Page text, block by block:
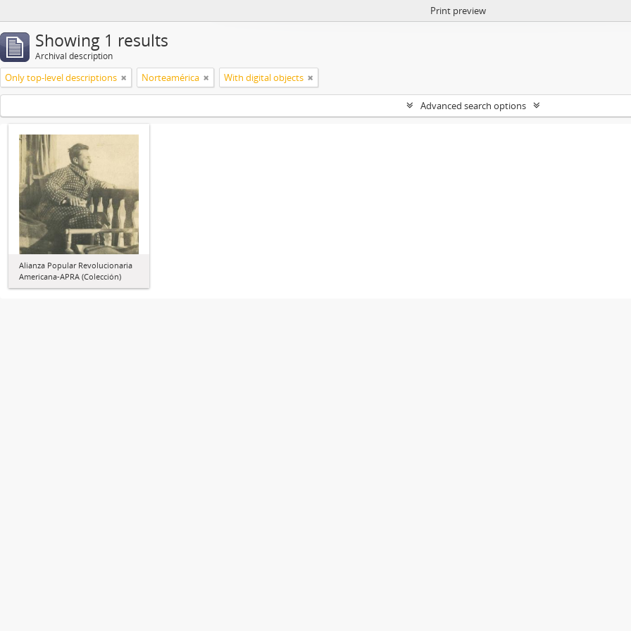
Print preview
Showing 1 results
Archival description
Only top-level descriptions Norteamérica With digital objects
Advanced search options
Alianza Popular Revolucionaria
Americana-APRA (Colección)